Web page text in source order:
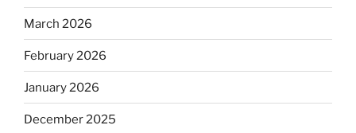
March 2026
February 2026
January 2026
December 2025